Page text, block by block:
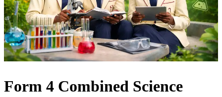
Form 4 Combined Science